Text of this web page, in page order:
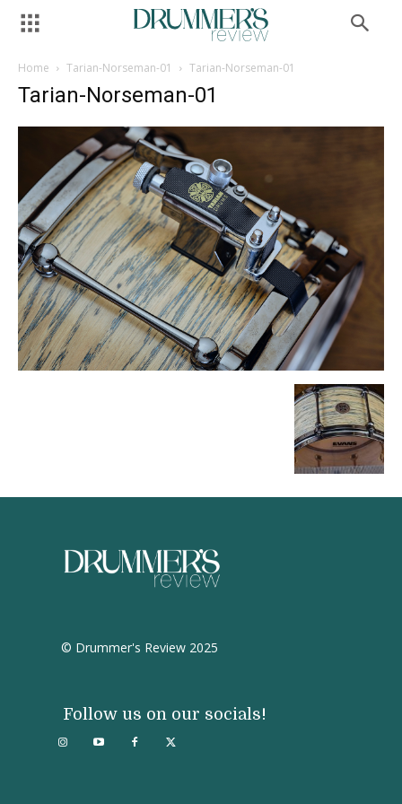
Home Tarian-Norseman-01 Tarian-Norseman-01
Tarian-Norseman-01
© Drummer's Review 2025
Follow us on our socials!